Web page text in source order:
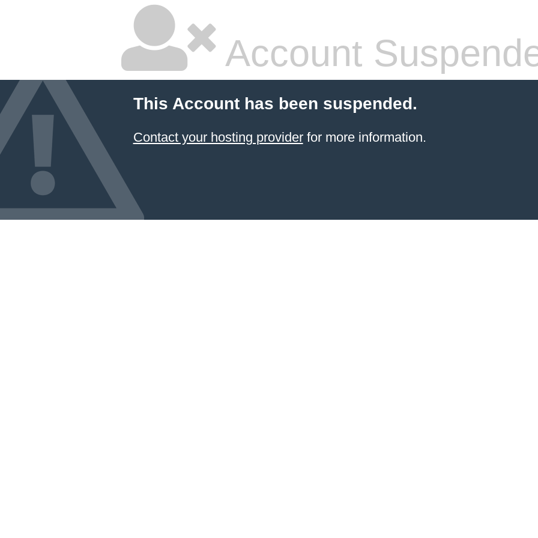
Account
This Account has been suspended.
Contact your hosting providerfor more information.